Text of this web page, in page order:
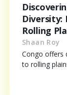
Diversity:
Rolling
Shaan Roy
Congo offers
to rolling